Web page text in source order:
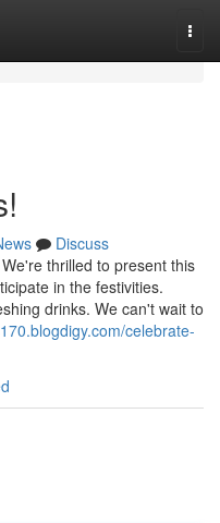
Discuss
thrilled to present this
in the festivities.
drinks. We can't wait to
celebrate-